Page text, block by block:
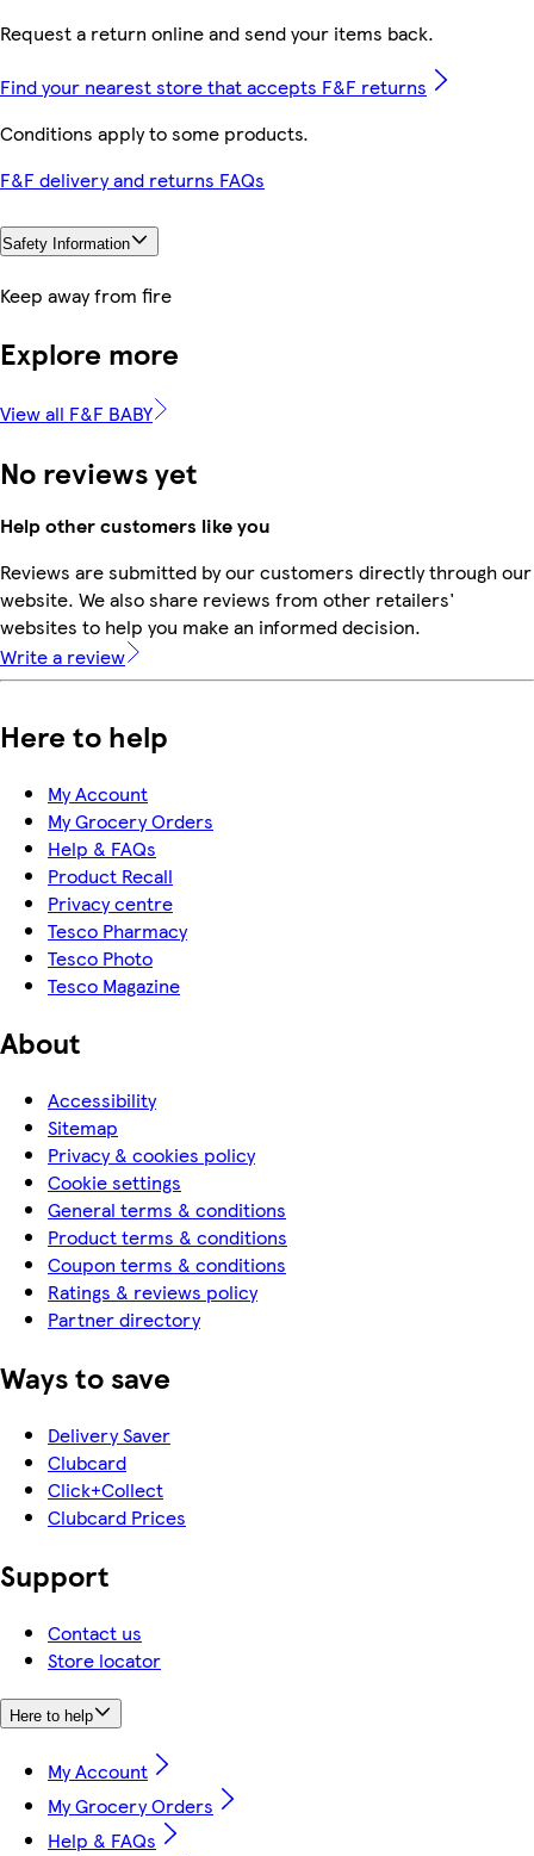
Request a return online and send your items back.
Find your nearest store that accepts F&F returns
Conditions apply to some products.
F&F delivery and returns FAQs
Safety Information
Keep away from fire
Explore more
View all F&F BABY
No reviews yet
Help other customers like you
Reviews are submitted by our customers directly through our
website. We also share reviews from other retailers'
websites to help you make an informed decision.
Write a review
Here to help
My Account
My Grocery Orders
Help & FAQs
Product Recall
Privacy centre
Tesco Pharmacy
Tesco Photo
Tesco Magazine
About
Accessibility
Sitemap
Privacy & cookies policy
Cookie settings
General terms & conditions
Product terms & conditions
Coupon terms & conditions
Ratings & reviews policy
Partner directory
Ways to save
Delivery Saver
Clubcard
Click+Collect
Clubcard Prices
Support
Contact us
Store locator
Here to help
My Account
My Grocery Orders
Help & FAQs